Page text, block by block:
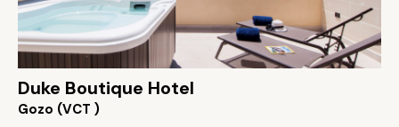
Duke Boutique Hotel
Gozo (VCT )